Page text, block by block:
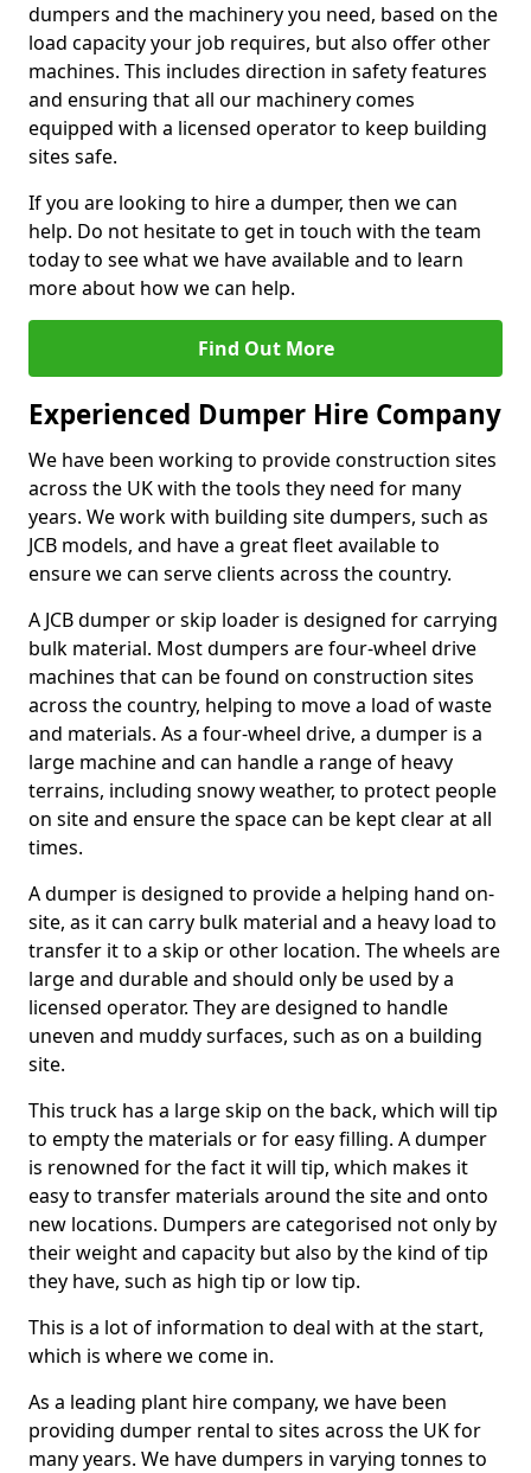
dumpers and the machinery you need, based on the
load capacity your job requires, but also offer other
machines. This includes direction in safety features
and ensuring that all our machinery comes
equipped with a licensed operator to keep building
sites safe.
If you are looking to hire a dumper, then we can
help. Do not hesitate to get in touch with the team
today to see what we have available and to learn
more about how we can help.
Find Out More
Experienced Dumper Hire Company
We have been working to provide construction sites
across the UK with the tools they need for many
years. We work with building site dumpers, such as
JCB models, and have a great fleet available to
ensure we can serve clients across the country.
A JCB dumper or skip loader is designed for carrying
bulk material. Most dumpers are four-wheel drive
machines that can be found on construction sites
across the country, helping to move a load of waste
and materials. As a four-wheel drive, a dumper is a
large machine and can handle a range of heavy
terrains, including snowy weather, to protect people
on site and ensure the space can be kept clear at all
times.
A dumper is designed to provide a helping hand on-
site, as it can carry bulk material and a heavy load to
transfer it to a skip or other location. The wheels are
large and durable and should only be used by a
licensed operator. They are designed to handle
uneven and muddy surfaces, such as on a building
site.
This truck has a large skip on the back, which will tip
to empty the materials or for easy filling. A dumper
is renowned for the fact it will tip, which makes it
easy to transfer materials around the site and onto
new locations. Dumpers are categorised not only by
their weight and capacity but also by the kind of tip
they have, such as high tip or low tip.
This is a lot of information to deal with at the start,
which is where we come in.
As a leading plant hire company, we have been
providing dumper rental to sites across the UK for
many years. We have dumpers in varying tonnes to